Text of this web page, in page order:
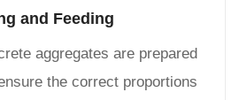
and Feeding
aggregates are prepared
the correct proportions